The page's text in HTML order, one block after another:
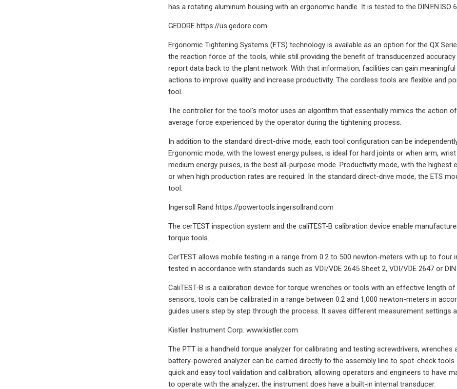
has a rotating aluminum housing with an ergonomic handle. It is tested to the DIN EN ISO
GEDORE https://us.gedore.com
Ergonomic Tightening Systems (ETS) technology is available as an option for the QX
the reaction force of the tools, while still providing the benefit of transducerized
report data back to the plant network. With that information, facilities can gain
actions to improve quality and increase productivity. The cordless tools are flexible and
tool.
The controller for the tool’s motor uses an algorithm that essentially mimics the action
average force experienced by the operator during the tightening process.
In addition to the standard direct-drive mode, each tool configuration can be
Ergonomic mode, with the lowest energy pulses, is ideal for hard joints or when arm,
medium energy pulses, is the best all-purpose mode. Productivity mode, with the
or when high production rates are required. In the standard direct-drive mode, the ETS
tool.
Ingersoll Rand https://powertools.ingersollrand.com
The cerTEST inspection system and the caliTEST-B calibration device enable
torque tools.
CerTEST allows mobile testing in a range from 0.2 to 500 newton-meters with up to
tested in accordance with standards such as VDI/VDE 2645 Sheet 2, VDI/VDE 2647 or
CaliTEST-B is a calibration device for torque wrenches or tools with an effective length
sensors, tools can be calibrated in a range between 0.2 and 1,000 newton-meters in
guides users step by step through the process. It saves different measurement settings
Kistler Instrument Corp. www.kistler.com
The PTT is a handheld torque analyzer for calibrating and testing screwdrivers,
battery-powered analyzer can be carried directly to the assembly line to spot-check
quick and easy tool validation and calibration, allowing operators and engineers to have
to operate with the analyzer; the instrument does have a built-in internal transducer.